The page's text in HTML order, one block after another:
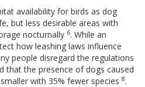
availability for birds as dog
but less desirable areas with
nocturnally 6. While an
how leashing laws influence
people disregard the regulations
that the presence of dogs caused
with 35% fewer species 8.